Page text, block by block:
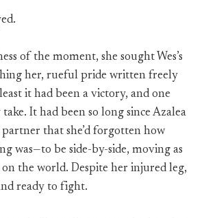
of the moment, she sought Wes’s
her, rueful pride written freely
it had been a victory, and one
It had been so long since Azalea
that she’d forgotten how
was—to be side-by-side, moving as
on the world. Despite her injured leg,
ready to fight.